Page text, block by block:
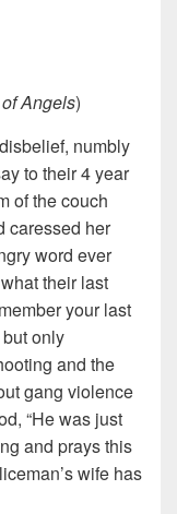
Angels)
numbly
to their 4 year
of the couch
caressed her
word ever
their last
your last
only
and the
gang violence
“He was just
and prays this
wife has